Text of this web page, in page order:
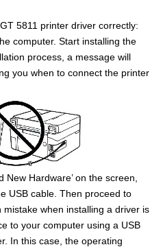
5811 printer driver correctly:
computer. Start installing the
process, a message will
you when to connect the printer
New Hardware’ on the screen,
USB cable. Then proceed to
mistake when installing a driver is
to your computer using a USB
In this case, the operating